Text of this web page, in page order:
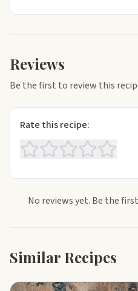
Reviews
Be the first to review this
Rate this recipe:
No reviews yet. Be the
Similar Recipes